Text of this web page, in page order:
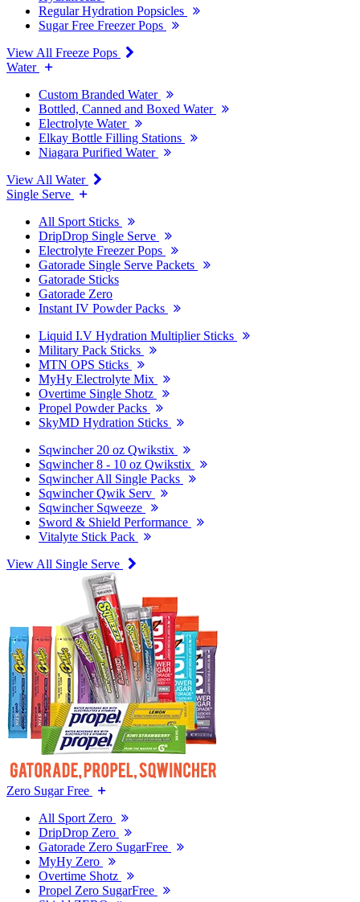
Regular Hydration Popsicles
Sugar Free Freezer Pops
View All Freeze Pops
Water
Custom Branded Water
Bottled, Canned and Boxed Water
Electrolyte Water
Elkay Bottle Filling Stations
Niagara Purified Water
View All Water
Single Serve
All Sport Sticks
DripDrop Single Serve
Electrolyte Freezer Pops
Gatorade Single Serve Packets
Gatorade Sticks
Gatorade Zero
Instant IV Powder Packs
Liquid I.V Hydration Multiplier Sticks
Military Pack Sticks
MTN OPS Sticks
MyHy Electrolyte Mix
Overtime Single Shotz
Propel Powder Packs
SkyMD Hydration Sticks
Sqwincher 20 oz Qwikstix
Sqwincher 8 - 10 oz Qwikstix
Sqwincher All Single Packs
Sqwincher Qwik Serv
Sqwincher Sqweeze
Sword & Shield Performance
Vitalyte Stick Pack
View All Single Serve
Zero Sugar Free
All Sport Zero
DripDrop Zero
Gatorade Zero SugarFree
MyHy Zero
Overtime Shotz
Propel Zero SugarFree